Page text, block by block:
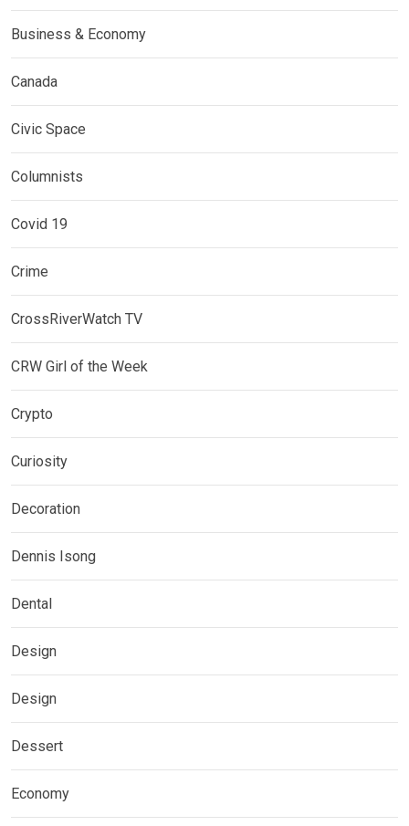
Business & Economy
Canada
Civic Space
Columnists
Covid 19
Crime
CrossRiverWatch TV
CRW Girl of the Week
Crypto
Curiosity
Decoration
Dennis Isong
Dental
Design
Design
Dessert
Economy